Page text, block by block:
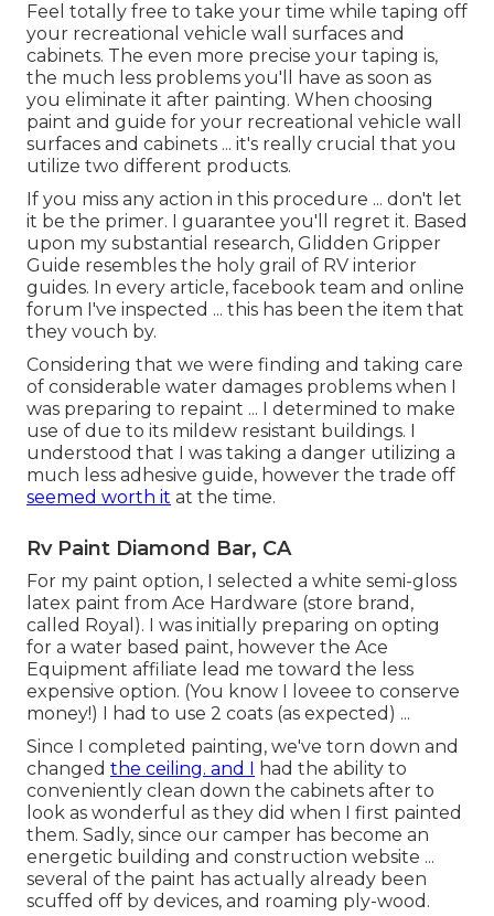
Feel totally free to take your time while taping off
your recreational vehicle wall surfaces and
cabinets. The even more precise your taping is,
the much less problems you'll have as soon as
you eliminate it after painting. When choosing
paint and guide for your recreational vehicle wall
surfaces and cabinets ... it's really crucial that you
utilize two different products.
If you miss any action in this procedure ... don't let
it be the primer. I guarantee you'll regret it. Based
upon my substantial research, Glidden Gripper
Guide resembles the holy grail of RV interior
guides. In every article, facebook team and online
forum I've inspected ... this has been the item that
they vouch by.
Considering that we were finding and taking care
of considerable water damages problems when I
was preparing to repaint ... I determined to make
use of due to its mildew resistant buildings. I
understood that I was taking a danger utilizing a
much less adhesive guide, however the trade off
seemed worth it at the time.
Rv Paint Diamond Bar, CA
For my paint option, I selected a white semi-gloss
latex paint from Ace Hardware (store brand,
called Royal). I was initially preparing on opting
for a water based paint, however the Ace
Equipment affiliate lead me toward the less
expensive option. (You know I loveee to conserve
money!) I had to use 2 coats (as expected) ...
Since I completed painting, we've torn down and
changed the ceiling. and I
had the ability to
conveniently clean down the cabinets after to
look as wonderful as they did when I first painted
them. Sadly, since our camper has become an
energetic building and construction website ...
several of the paint has actually already been
scuffed off by devices, and roaming ply-wood.